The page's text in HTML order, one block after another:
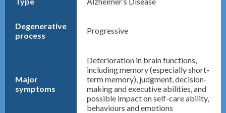
Degenerative
process
Progressive
Major
symptoms
Deterioration in brain functions,
including memory (especially short-
term memory), judgment, decision-
making and executive abilities, and
possible impact on self-care ability,
behaviours and emotions